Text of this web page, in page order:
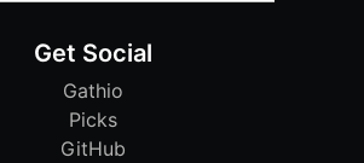
Get Social
Gathio
Picks
GitHub